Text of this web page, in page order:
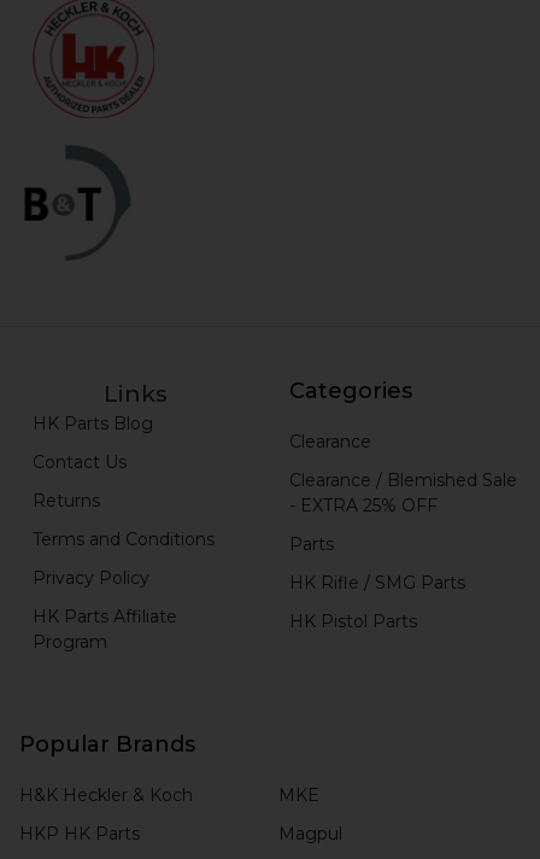
Links
HK Parts Blog
Contact Us
Returns
Terms and Conditions
Privacy Policy
HK Parts Affiliate
Program
Categories
Clearance
Clearance / Blemished Sale
- EXTRA 25% OFF
Parts
HK Rifle / SMG Parts
HK Pistol Parts
Popular Brands
H&K Heckler & Koch
HKP HK Parts
MKE
Magpul